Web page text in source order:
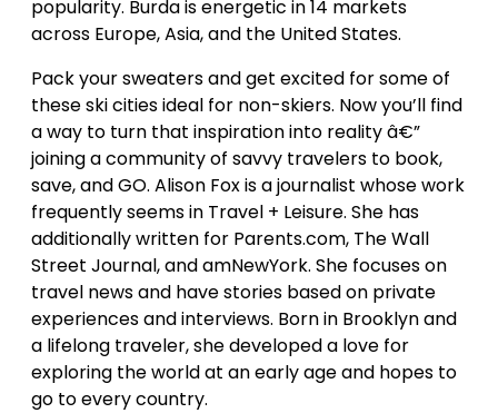
popularity. Burda is energetic in 14 markets
across Europe, Asia, and the United States.
Pack your sweaters and get excited for some of
these ski cities ideal for non-skiers. Now you’ll find
a way to turn that inspiration into reality â€”
joining a community of savvy travelers to book,
save, and GO. Alison Fox is a journalist whose work
frequently seems in Travel + Leisure. She has
additionally written for Parents.com, The Wall
Street Journal, and amNewYork. She focuses on
travel news and have stories based on private
experiences and interviews. Born in Brooklyn and
a lifelong traveler, she developed a love for
exploring the world at an early age and hopes to
go to every country.